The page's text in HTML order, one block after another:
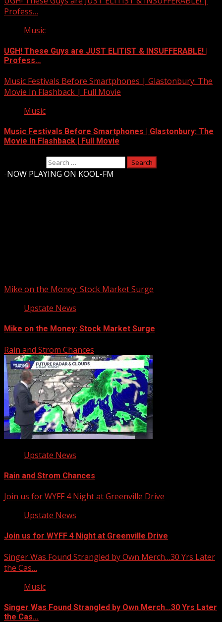
Profess…
Music
UGH! These Guys are JUST ELITIST & INSUFFERABLE! |
Profess…
Music Festivals Before Smartphones | Glastonbury: The
Movie In Flashback | Full Movie
Music
Music Festivals Before Smartphones | Glastonbury: The
Movie In Flashback | Full Movie
NOW PLAYING ON KOOL-FM
Mike on the Money: Stock Market Surge
Upstate News
Mike on the Money: Stock Market Surge
Rain and Strom Chances
Upstate News
Rain and Strom Chances
Join us for WYFF 4 Night at Greenville Drive
Upstate News
Join us for WYFF 4 Night at Greenville Drive
Singer Was Found Strangled by Own Merch…30 Yrs Later
the Cas…
Music
Singer Was Found Strangled by Own Merch…30 Yrs Later
the Cas…